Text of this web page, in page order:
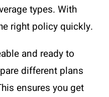
types. With
right policy quickly.
and ready to
different plans
ensures you get